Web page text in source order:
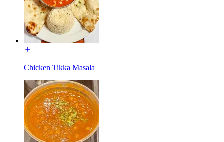
Chicken Tikka Masala